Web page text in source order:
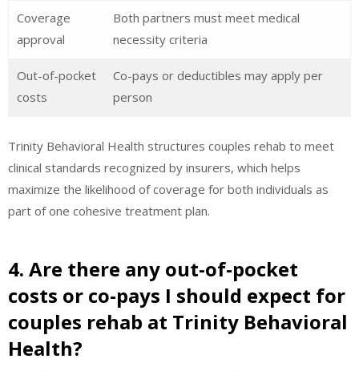
Coverage
approval
Both partners must meet medical
necessity criteria
Out-of-pocket
costs
Co-pays or deductibles may apply per
person
Trinity Behavioral Health structures couples rehab to meet
clinical standards recognized by insurers, which helps
maximize the likelihood of coverage for both individuals as
part of one cohesive treatment plan.
4. Are there any out-of-pocket
costs or co-pays I should expect for
couples rehab at Trinity Behavioral
Health?